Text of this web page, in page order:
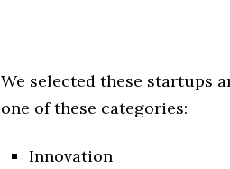
We selected these startups
one of these categories:
Innovation